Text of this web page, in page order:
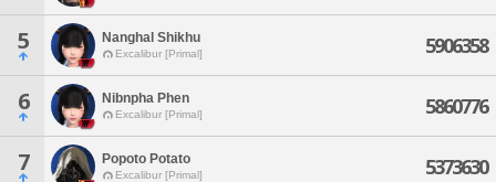
5 Nanghal Shikhu
Excalibur [Primal] 5906358
6 Nibnpha Phen
Excalibur [Primal] 5860776
7 Popoto Potato
Excalibur [Primal] 5373630